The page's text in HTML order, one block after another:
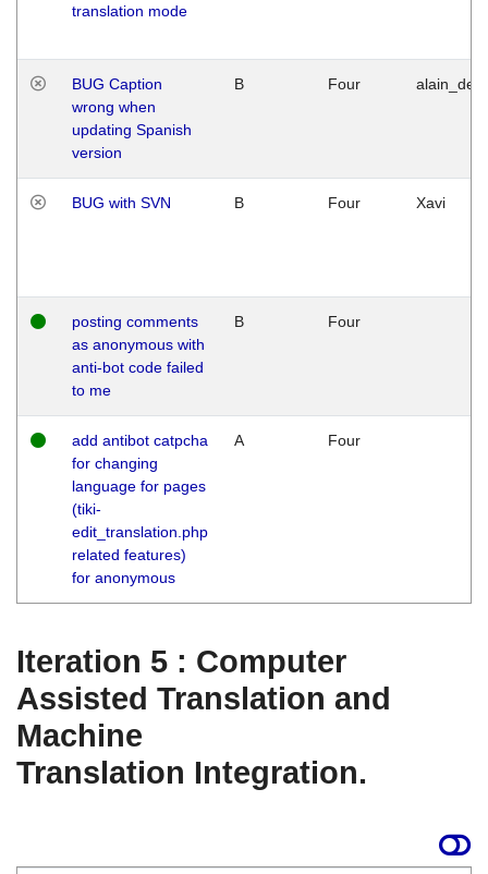
translation mode
BUG Caption
wrong when
updating Spanish
version
B Four
BUG with SVN B Four Xavi
posting comments
as anonymous with
anti-bot code failed
to me
B Four
add antibot catpcha
for changing
language for pages
(tiki-
edit_translation.php
related features)
for anonymous
A Four
Iteration 5 : Computer
Assisted Translation and
Machine
Translation Integration.